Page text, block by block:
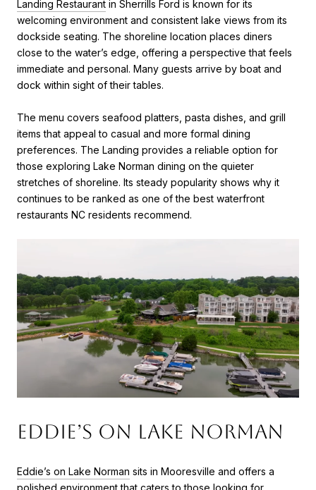
Landing Restaurant in Sherrills Ford is known for its
welcoming environment and consistent lake views from its
dockside seating. The shoreline location places diners
close to the water’s edge, offering a perspective that feels
immediate and personal. Many guests arrive by boat and
dock within sight of their tables.
The menu covers seafood platters, pasta dishes, and grill
items that appeal to casual and more formal dining
preferences. The Landing provides a reliable option for
those exploring Lake Norman dining on the quieter
stretches of shoreline. Its steady popularity shows why it
continues to be ranked as one of the best waterfront
restaurants NC residents recommend.
Eddie’s on Lake Norman
Eddie’s on Lake Norman sits in Mooresville and offers a
polished environment that caters to those looking for